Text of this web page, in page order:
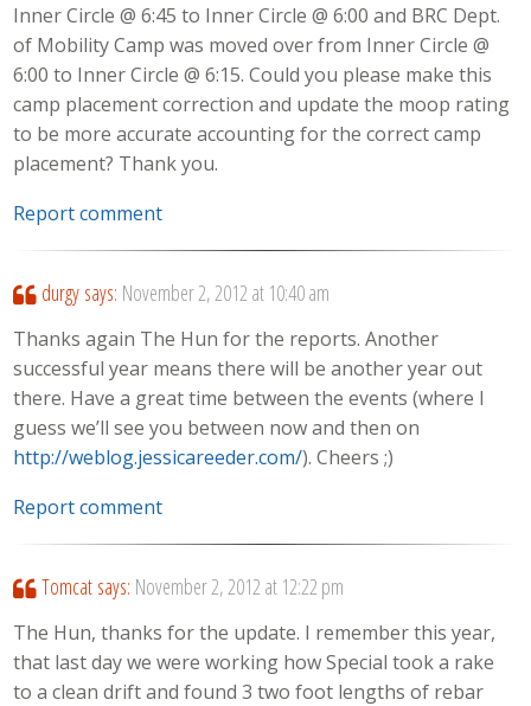
Inner Circle @ 6:45 to Inner Circle @ 6:00 and BRC Dept.
of Mobility Camp was moved over from Inner Circle @
6:00 to Inner Circle @ 6:15. Could you please make this
camp placement correction and update the moop rating
to be more accurate accounting for the correct camp
placement? Thank you.
Report comment
durgy says: November 2, 2012 at 10:40 am
Thanks again The Hun for the reports. Another
successful year means there will be another year out
there. Have a great time between the events (where I
guess we’ll see you between now and then on
http://weblog.jessicareeder.com/). Cheers ;)
Report comment
Tomcat says: November 2, 2012 at 12:22 pm
The Hun, thanks for the update. I remember this year,
that last day we were working how Special took a rake
to a clean drift and found 3 two foot lengths of rebar